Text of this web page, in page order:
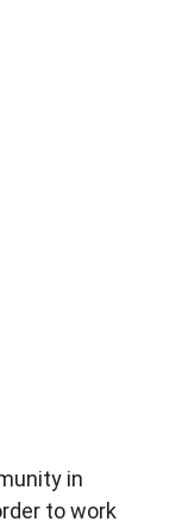
in
to work